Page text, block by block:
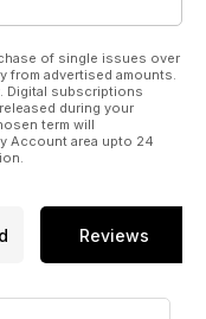
of single issues over
from advertised amounts.
Digital subscriptions
during your
term will
Account area upto 24
Reviews